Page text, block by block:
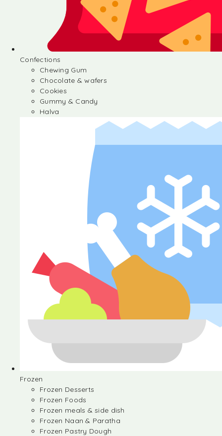
Confections
Chewing Gum
Chocolate & wafers
Cookies
Gummy & Candy
Halva
Frozen
Frozen Desserts
Frozen Foods
Frozen meals & side dish
Frozen Naan & Paratha
Frozen Pastry Dough